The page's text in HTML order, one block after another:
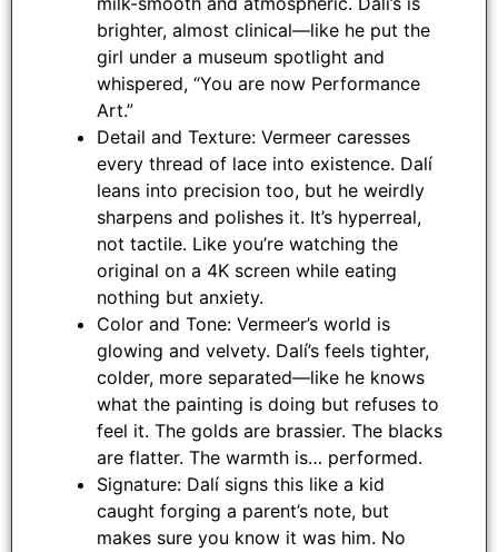
brighter, almost clinical—like he put the
girl under a museum spotlight and
whispered, “You are now Performance
Art.”
Detail and Texture: Vermeer caresses
every thread of lace into existence. Dalí
leans into precision too, but he weirdly
sharpens and polishes it. It’s hyperreal,
not tactile. Like you’re watching the
original on a 4K screen while eating
nothing but anxiety.
Color and Tone: Vermeer’s world is
glowing and velvety. Dalí’s feels tighter,
colder, more separated—like he knows
what the painting is doing but refuses to
feel it. The golds are brassier. The blacks
are flatter. The warmth is… performed.
Signature: Dalí signs this like a kid
caught forging a parent’s note, but
makes sure you know it was him. No